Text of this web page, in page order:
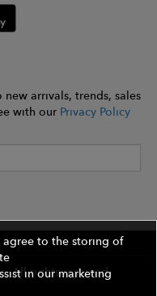
arrivals, trends, sales
with our Privacy Policy
All rights reserved.
to the storing of
in our marketing